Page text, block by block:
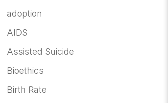
adoption
AIDS
Assisted Suicide
Bioethics
Birth Rate